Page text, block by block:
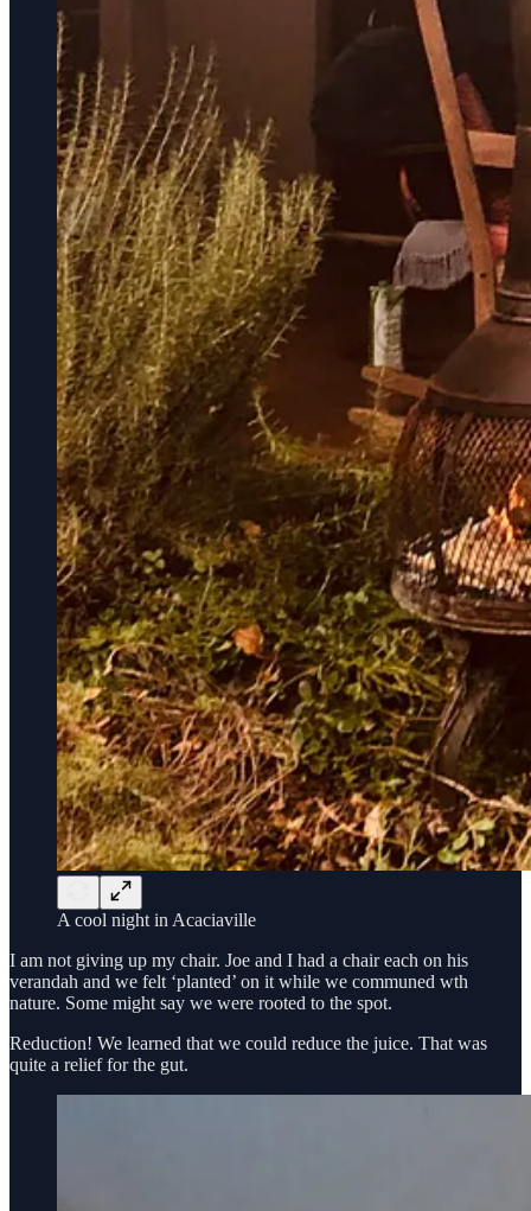
A cool night in Acaciaville
I am not giving up my chair. Joe and I had a chair each on his
verandah and we felt ‘planted’ on it while we communed wth
nature. Some might say we were rooted to the spot.
Reduction! We learned that we could reduce the juice. That was
quite a relief for the gut.